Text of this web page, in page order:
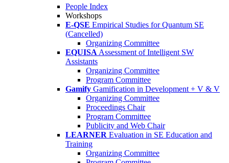
People Index
Workshops
E-QSE Empirical Studies for Quantum SE
(Cancelled)
Organizing Committee
EQUISA Assessment of Intelligent SW
Assistants
Organizing Committee
Program Committee
Gamify Gamification in Development + V & V
Organizing Committee
Proceedings Chair
Program Committee
Publicity and Web Chair
LEARNER Evaluation in SE Education and
Training
Organizing Committee